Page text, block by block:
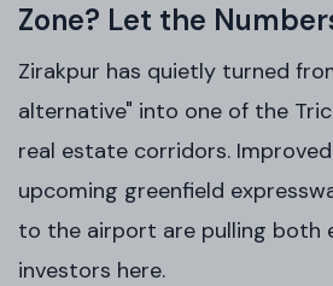
Zone? Let the
Zirakpur has quietly turned
alternative" into one of the
real estate corridors.
upcoming greenfield
to the airport are pulling both
investors here.